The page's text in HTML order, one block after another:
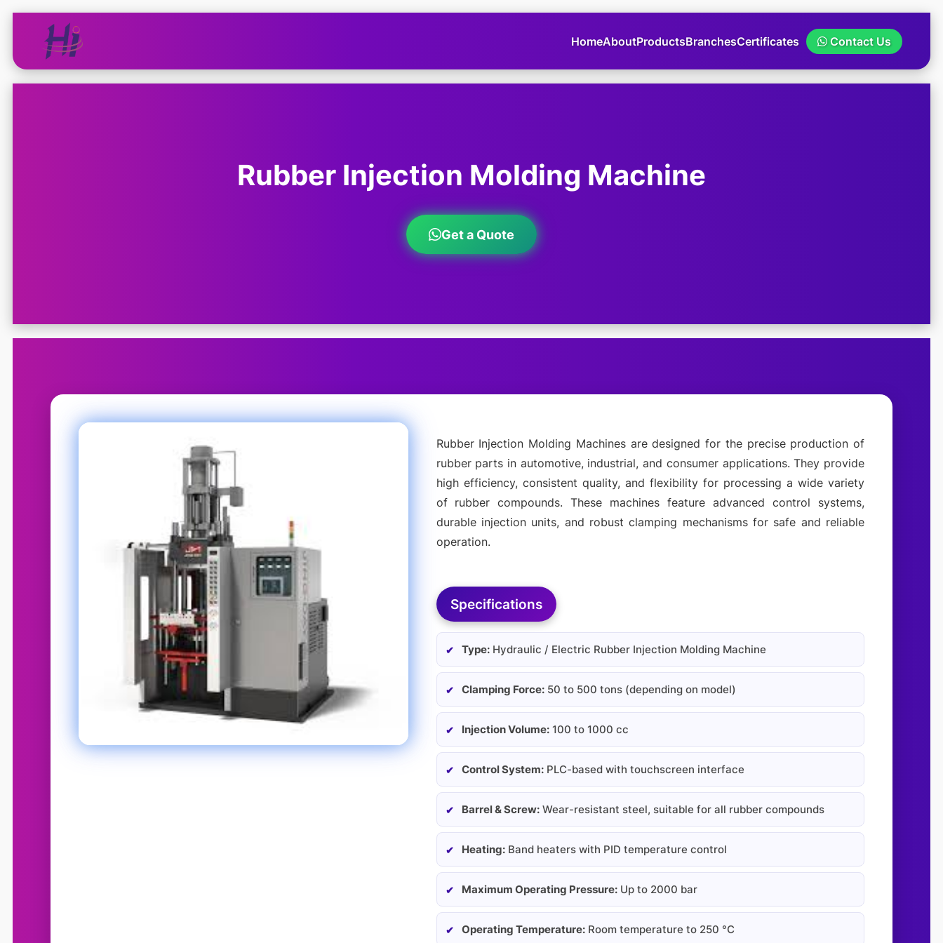
HomeAboutProductsBranchesCertificates Contact Us
Rubber Injection Molding Machine
Get a Quote
Rubber Injection Molding Machines are designed for the precise production of
rubber parts in automotive, industrial, and consumer applications. They provide
high efficiency, consistent quality, and flexibility for processing a wide variety
of rubber compounds. These machines feature advanced control systems,
durable injection units, and robust clamping mechanisms for safe and reliable
operation.
Specifications
Type:Hydraulic / Electric Rubber Injection Molding Machine
Clamping Force:50 to 500 tons (depending on model)
Injection Volume:100 to 1000 cc
Control System:PLC-based with touchscreen interface
Barrel & Screw:Wear-resistant steel, suitable for all rubber compounds
Heating:Band heaters with PID temperature control
Maximum Operating Pressure:Up to 2000 bar
Operating Temperature:Room temperature to 250 °C